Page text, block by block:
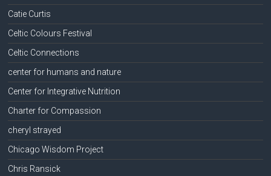
Catie Curtis
Celtic Colours Festival
Celtic Connections
center for humans and nature
Center for Integrative Nutrition
Charter for Compassion
cheryl strayed
Chicago Wisdom Project
Chris Ransick